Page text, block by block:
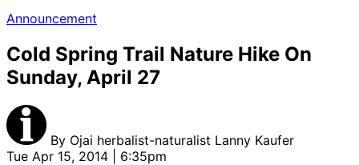
Announcement
Cold Spring Trail Nature Hike On
Sunday, April 27
By Ojai herbalist-naturalist Lanny Kaufer
Tue Apr 15, 2014 | 6:35pm